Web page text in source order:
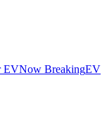
EVNow BreakingEV